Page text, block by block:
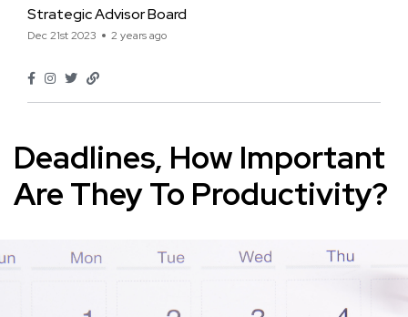
Strategic Advisor Board
Dec 21st 2023 2 years ago
Deadlines, How Important
Are They To Productivity?